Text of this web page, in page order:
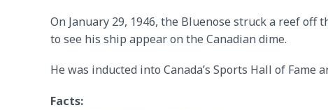
On January 29, 1946, the Bluenose struck a reef off
to see his ship appear on the Canadian dime.
He was inducted into Canada’s Sports Hall of Fame
Facts: